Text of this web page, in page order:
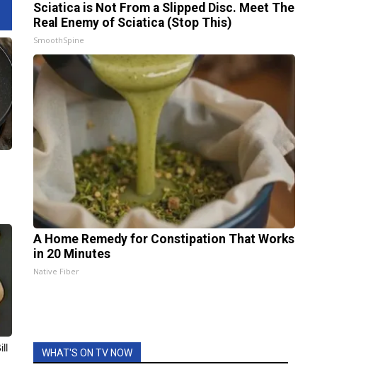
Sciatica is Not From a Slipped Disc. Meet The
Real Enemy of Sciatica (Stop This)
SmoothSpine
A Home Remedy for Constipation That Works
in 20 Minutes
Native Fiber
WHAT'S ON TV NOW